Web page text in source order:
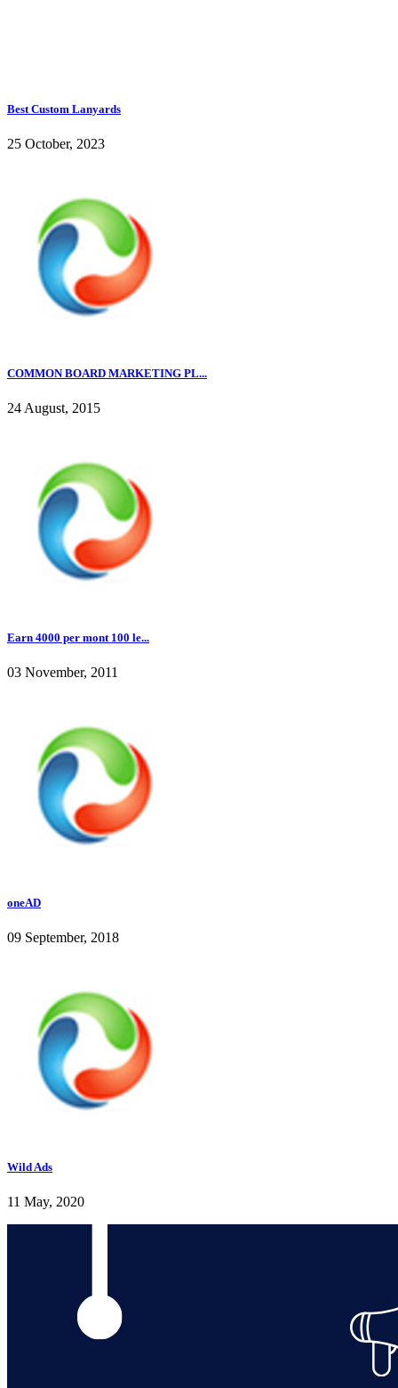
Best Custom Lanyards
25 October, 2023
COMMON BOARD MARKETING PL...
24 August, 2015
Earn 4000 per mont 100 le...
03 November, 2011
oneAD
09 September, 2018
Wild Ads
11 May, 2020